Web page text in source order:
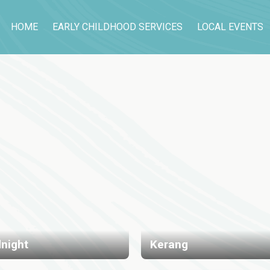
HOME EARLY CHILDHOOD SERVICES LOCAL EVENTS
Kerang